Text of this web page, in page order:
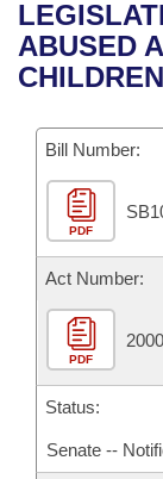
Bills in
Bills in
Bills in Joint
Meetings Of
Recent
Recently Filed
Personalized
Bills
Bill Conflicts
House
Senate
House Budget
Senate Budget
House Roll
Uncodified
Search Center
ABUSED
Bill Number:
PDF
Act Number:
PDF
2000
Status:
Senate --